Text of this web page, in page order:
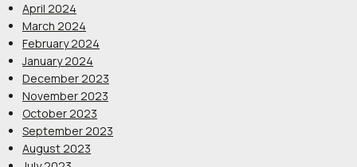
April 2024
March 2024
February 2024
January 2024
December 2023
November 2023
October 2023
September 2023
August 2023